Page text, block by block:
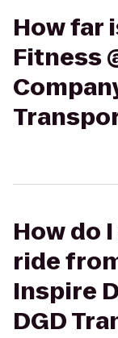
How far
Fitness
How do
ride
Inspire
DGD